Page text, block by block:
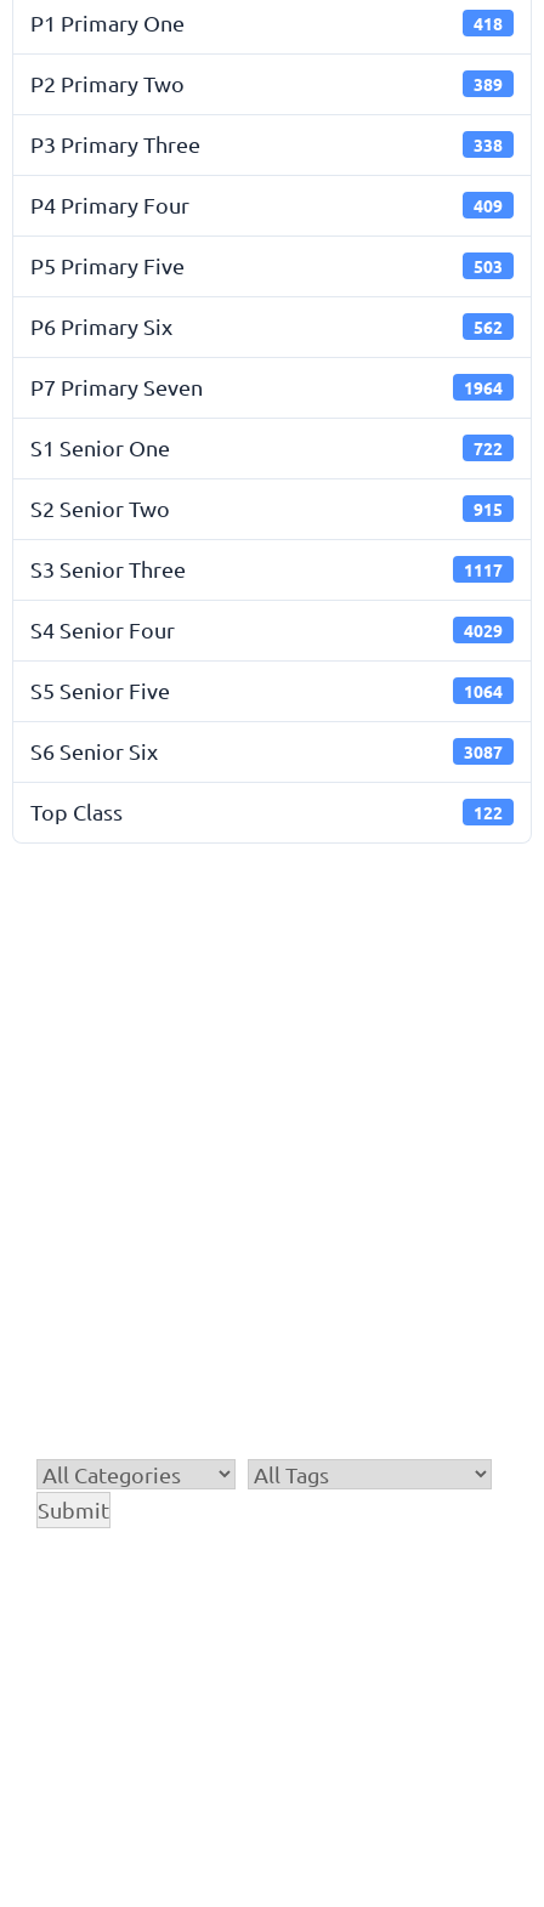
P1 Primary One 418
P2 Primary Two 389
P3 Primary Three 338
P4 Primary Four 409
P5 Primary Five 503
P6 Primary Six 562
P7 Primary Seven 1964
S1 Senior One 722
S2 Senior Two 915
S3 Senior Three 1117
S4 Senior Four 4029
S5 Senior Five 1064
S6 Senior Six 3087
Top Class 122